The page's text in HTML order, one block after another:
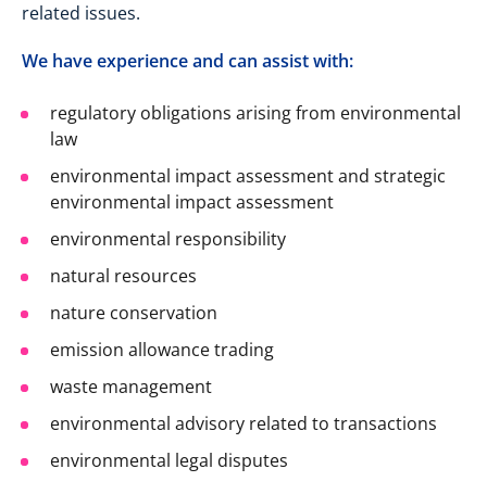
related issues.
We have experience and can assist with:
regulatory obligations arising from environmental
law
environmental impact assessment and strategic
environmental impact assessment
environmental responsibility
natural resources
nature conservation
emission allowance trading
waste management
environmental advisory related to transactions
environmental legal disputes